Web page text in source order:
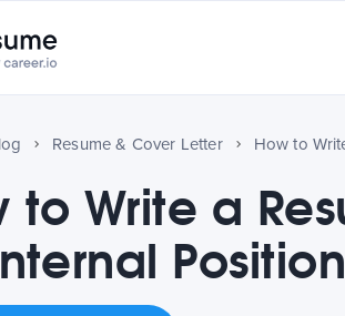
Resume & Cover Letter
to Write a
Position